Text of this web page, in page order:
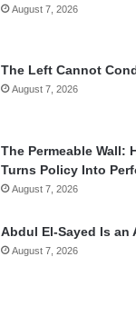
August 7, 2026
The Left Cannot
August 7, 2026
The Permeable Wall:
Turns Policy Into
August 7, 2026
Abdul El-Sayed Is an
August 7, 2026